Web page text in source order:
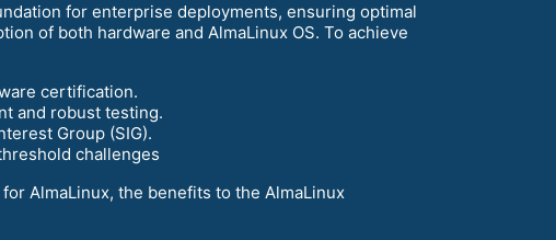
for enterprise deployments, ensuring optimal
of both hardware and AlmaLinux OS. To achieve
certification.
and robust testing.
Group (SIG).
challenges
AlmaLinux, the benefits to the AlmaLinux